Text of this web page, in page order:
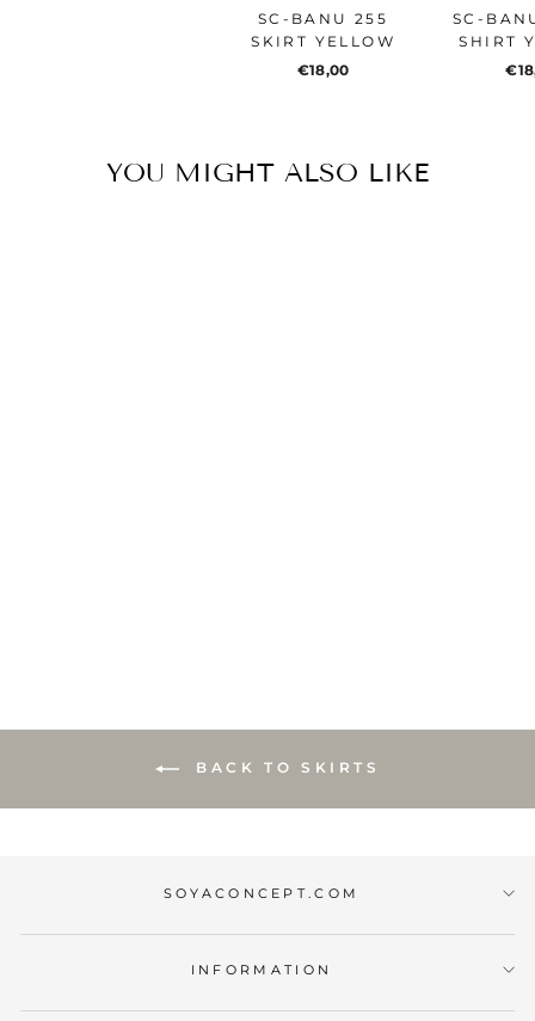
SC-BANU 255
SKIRT YELLOW
€18,00
SC-
SHIRT
YOU MIGHT ALSO LIKE
BACK TO SKIRTS
SOYACONCEPT.COM
INFORMATION